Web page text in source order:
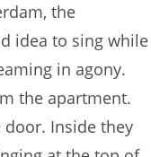
the
idea to sing while
in agony.
the apartment.
Inside they